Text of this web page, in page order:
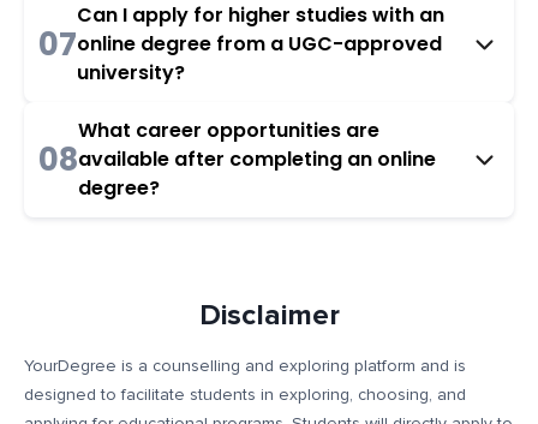
07
Can I apply for higher studies with an
online degree from a UGC-approved
university?
08
What career opportunities are
available after completing an online
degree?
Disclaimer
YourDegree is a counselling and exploring platform and is
designed to facilitate students in exploring, choosing, and